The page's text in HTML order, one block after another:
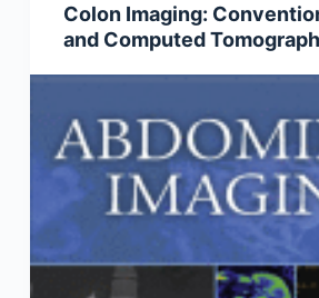
Colon Imaging:
and Computed